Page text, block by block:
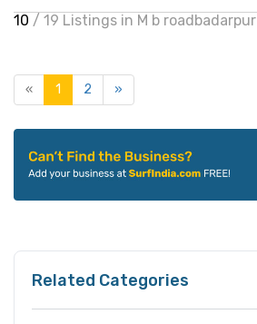
10 / 19 Listings in M b roadbadarpur
« 1 2 »
Related Categories